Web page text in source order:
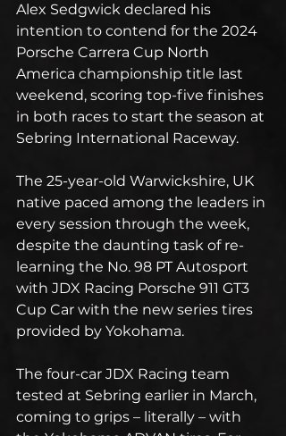
Alex Sedgwick declared his
intention to contend for the 2024
Porsche Carrera Cup North
America championship title last
weekend, scoring top-five finishes
in both races to start the season at
Sebring International Raceway.
The 25-year-old Warwickshire, UK
native paced among the leaders in
every session through the week,
despite the daunting task of re-
learning the No. 98 PT Autosport
with JDX Racing Porsche 911 GT3
Cup Car with the new series tires
provided by Yokohama.
The four-car JDX Racing team
tested at Sebring earlier in March,
coming to grips – literally – with